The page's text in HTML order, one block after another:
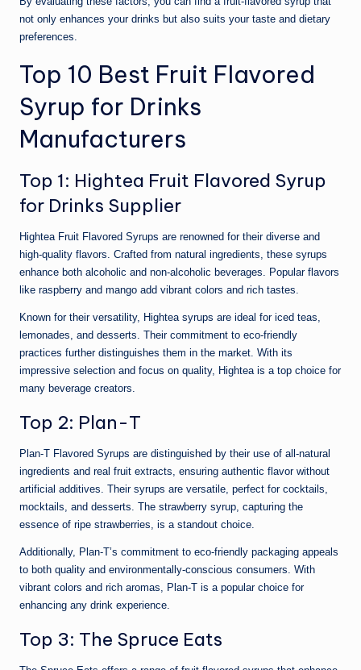
not only enhances your drinks but also suits your taste and dietary
preferences.
Top 10 Best Fruit Flavored
Syrup for Drinks
Manufacturers
Top 1: Hightea Fruit Flavored Syrup
for Drinks Supplier
Hightea Fruit Flavored Syrups are renowned for their diverse and
high-quality flavors. Crafted from natural ingredients, these syrups
enhance both alcoholic and non-alcoholic beverages. Popular flavors
like raspberry and mango add vibrant colors and rich tastes.
Known for their versatility, Hightea syrups are ideal for iced teas,
lemonades, and desserts. Their commitment to eco-friendly
practices further distinguishes them in the market. With its
impressive selection and focus on quality, Hightea is a top choice for
many beverage creators.
Top 2: Plan-T
Plan-T Flavored Syrups are distinguished by their use of all-natural
ingredients and real fruit extracts, ensuring authentic flavor without
artificial additives. Their syrups are versatile, perfect for cocktails,
mocktails, and desserts. The strawberry syrup, capturing the
essence of ripe strawberries, is a standout choice.
Additionally, Plan-T’s commitment to eco-friendly packaging appeals
to both quality and environmentally-conscious consumers. With
vibrant colors and rich aromas, Plan-T is a popular choice for
enhancing any drink experience.
Top 3: The Spruce Eats